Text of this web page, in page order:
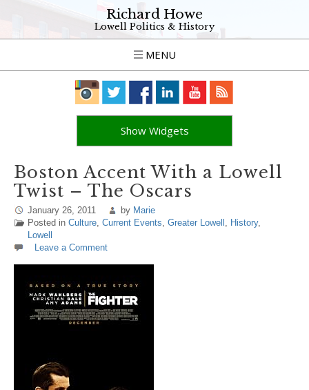
Richard Howe
Lowell Politics & History
MENU
Show Widgets
Boston Accent With a Lowell
Twist – The Oscars
January 26, 2011 by Marie
Posted in Culture, Current Events, Greater Lowell , History,
Lowell
Leave a Comment